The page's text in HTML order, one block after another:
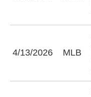
4/13/2026 MLB